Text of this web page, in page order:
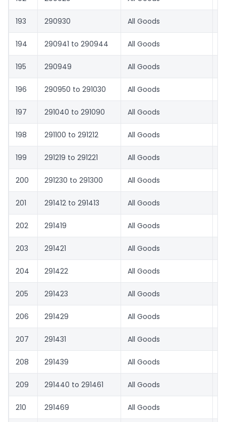
193 290930 All Goods
194 290941 to 290944 All Goods
195 290949 All Goods
196 290950 to 291030 All Goods
197 291040 to 291090 All Goods
198 291100 to 291212 All Goods
199 291219 to 291221 All Goods
200 291230 to 291300 All Goods
201 291412 to 291413 All Goods
202 291419 All Goods
203 291421 All Goods
204 291422 All Goods
205 291423 All Goods
206 291429 All Goods
207 291431 All Goods
208 291439 All Goods
209 291440 to 291461 All Goods
210 291469 All Goods